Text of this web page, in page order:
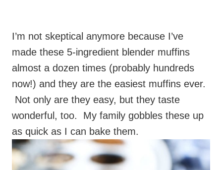
I’m not skeptical anymore because I’ve
made these 5-ingredient blender muffins
almost a dozen times (probably hundreds
now!) and they are the easiest muffins ever.
Not only are they easy, but they taste
wonderful, too. My family gobbles these up
as quick as I can bake them.